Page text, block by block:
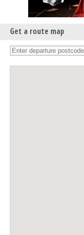
Get a route map